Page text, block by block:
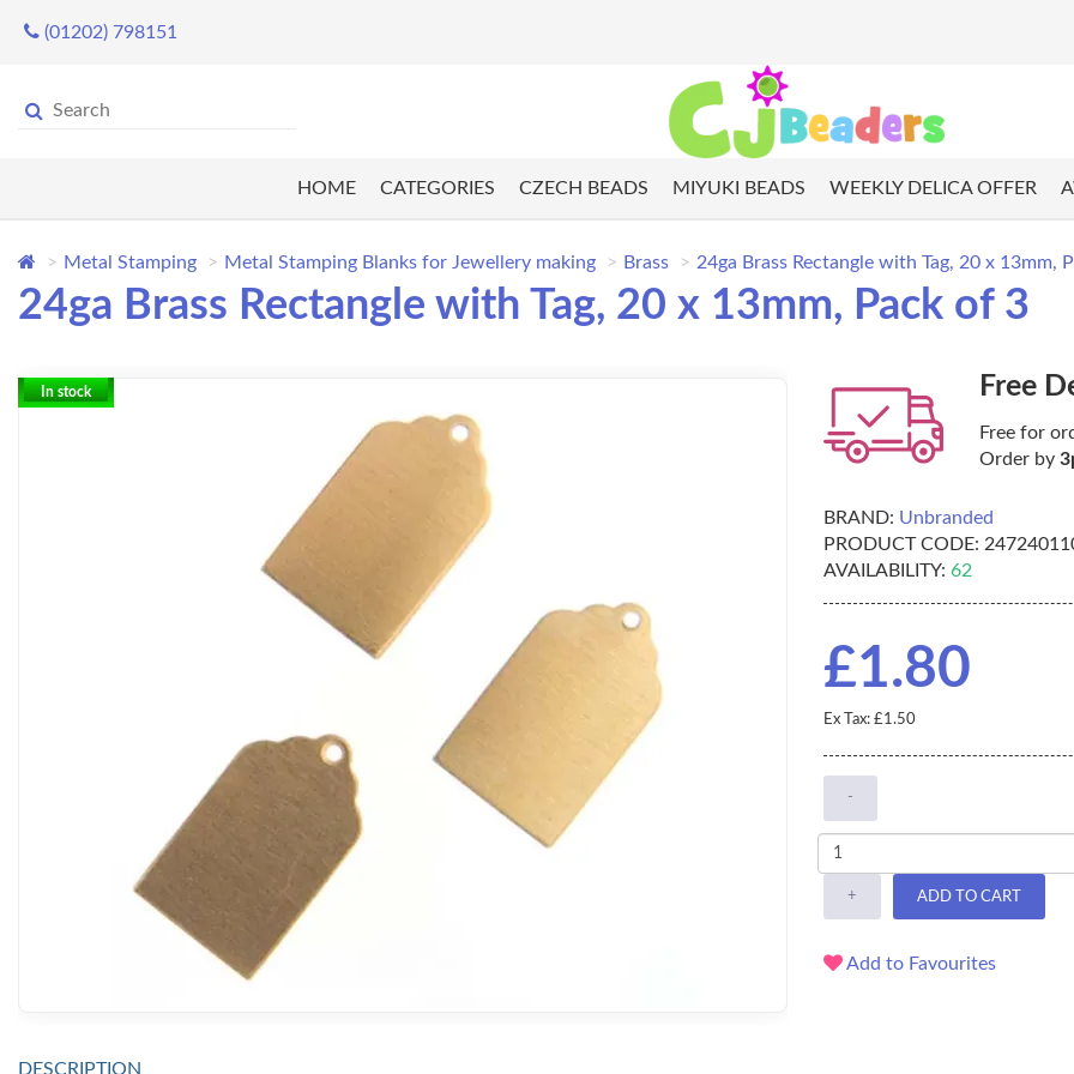
(01202) 798151
HOME CATEGORIES CZECH BEADS MIYUKI BEADS WEEKLY DELICA OFFER
Metal Stamping Metal Stamping Blanks for Jewellery making Brass 24ga Brass Rectangle with Tag, 20 x 13mm,
24ga Brass Rectangle with Tag, 20 x 13mm, Pack of 3
In stock Free
Free for
Order by
BRAND: Unbranded
PRODUCT CODE:
AVAILABILITY: 62
£1.80
Ex Tax: £1.50
-
+ ADD TO CART
Add to Favourites
DESCRIPTION